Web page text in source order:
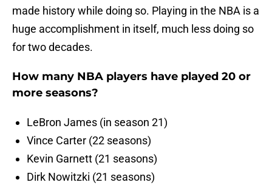
made history while doing so. Playing in the NBA is a
huge accomplishment in itself, much less doing so
for two decades.
How many NBA players have played 20 or
more seasons?
LeBron James (in season 21)
Vince Carter (22 seasons)
Kevin Garnett (21 seasons)
Dirk Nowitzki (21 seasons)